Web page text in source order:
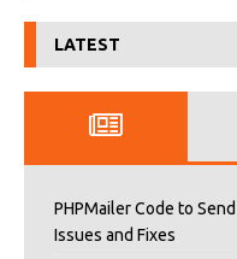
LATEST
PHPMailer Code to
Issues and Fixes